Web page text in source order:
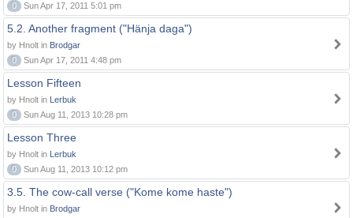
0
Sun Apr 17, 2011 5:01 pm
5.2. Another fragment ("Hänja daga")
by Hnolt in Brodgar
0
Sun Apr 17, 2011 4:48 pm
Lesson Fifteen
by Hnolt in Lerbuk
0
Sun Aug 11, 2013 10:28 pm
Lesson Three
by Hnolt in Lerbuk
0
Sun Aug 11, 2013 10:12 pm
3.5. The cow-call verse ("Kome kome haste")
by Hnolt in Brodgar